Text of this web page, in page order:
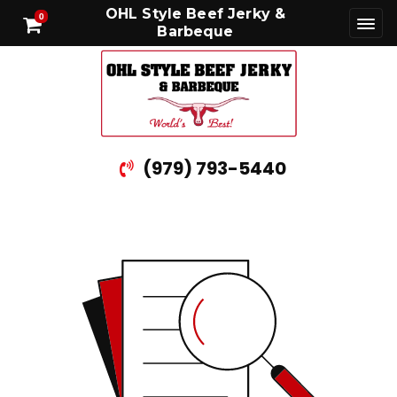
0
OHL Style Beef Jerky &
Barbeque
(979) 793-5440